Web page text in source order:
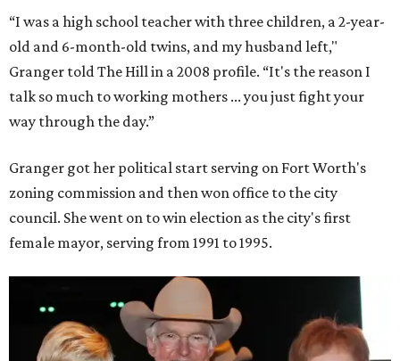
“I was a high school teacher with three children, a 2-year-
old and 6-month-old twins, and my husband left,"
Granger told The Hill in a 2008 profile. “It's the reason I
talk so much to working mothers ... you just fight your
way through the day.”
Granger got her political start serving on Fort Worth's
zoning commission and then won office to the city
council. She went on to win election as the city's first
female mayor, serving from 1991 to 1995.